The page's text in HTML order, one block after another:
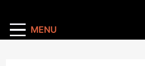
MENU